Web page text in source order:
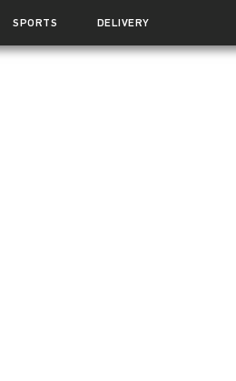
SPORTS DELIVERY